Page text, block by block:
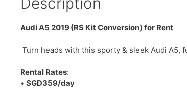
Audi A5 2019 (RS Kit Conversion) for Rent
Turn heads with this sporty & sleek Audi A5,
Rental Rates:
• SGD359/day